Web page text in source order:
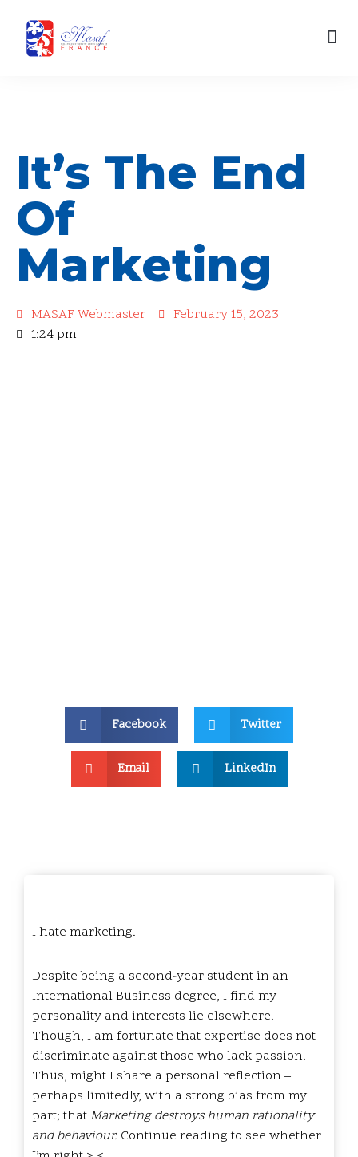
Skip
It’s The End
Of
Marketing
MASAF Webmaster
February 15, 2023
1:24 pm
Facebook Twitter
Email LinkedIn
I hate marketing.
Despite being a second-year student in an
International Business degree, I find my
personality and interests lie elsewhere.
Though, I am fortunate that expertise does not
discriminate against those who lack passion.
Thus, might I share a personal reflection –
perhaps limitedly, with a strong bias from my
part; that Marketing destroys human rationality
and behaviour. Continue reading to see whether